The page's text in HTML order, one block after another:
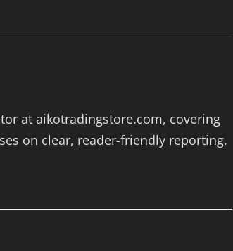
at aikotradingstore.com, covering
on clear, reader-friendly reporting.